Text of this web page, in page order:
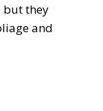
but they
and